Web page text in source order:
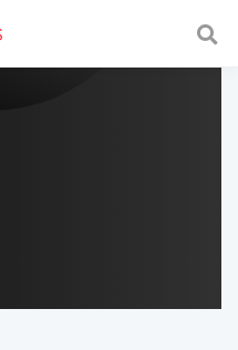
a fast and